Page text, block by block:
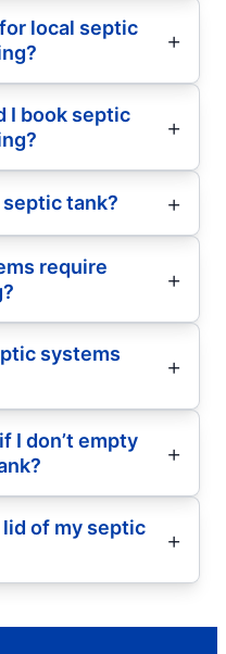
local septic
I book septic
septic tank?
require
systems
I don’t empty
of my septic